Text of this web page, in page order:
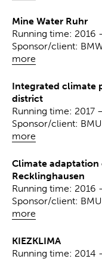
Mine Water Ruhr
more
Running time: 2016
Sponsor/client:
Integrated climate
district
more
Running time: 2017
Sponsor/client:
Climate
Recklinghausen
more
Running time: 2016
Sponsor/client:
KIEZKLIMA
Running time: 2014